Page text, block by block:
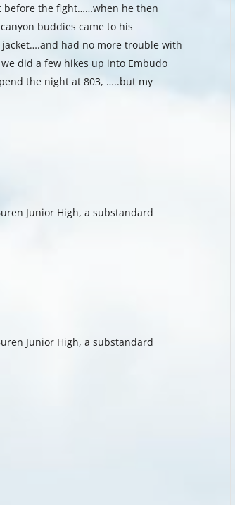
before the fight……when he then
buddies came to his
had no more trouble with
did a few hikes up into Embudo
the night at 803, …..but my
Junior High, a substandard
Junior High, a substandard